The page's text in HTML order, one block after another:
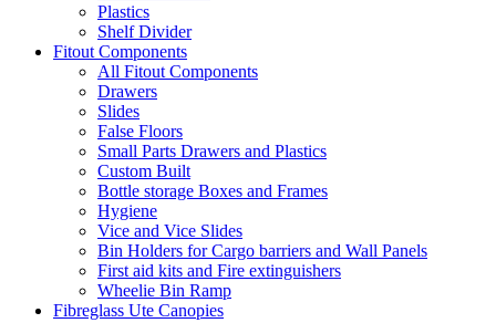
Plastics
Shelf Divider
Fitout Components
All Fitout Components
Drawers
Slides
False Floors
Small Parts Drawers and Plastics
Custom Built
Bottle storage Boxes and Frames
Hygiene
Vice and Vice Slides
Bin Holders for Cargo barriers and Wall Panels
First aid kits and Fire extinguishers
Wheelie Bin Ramp
Fibreglass Ute Canopies